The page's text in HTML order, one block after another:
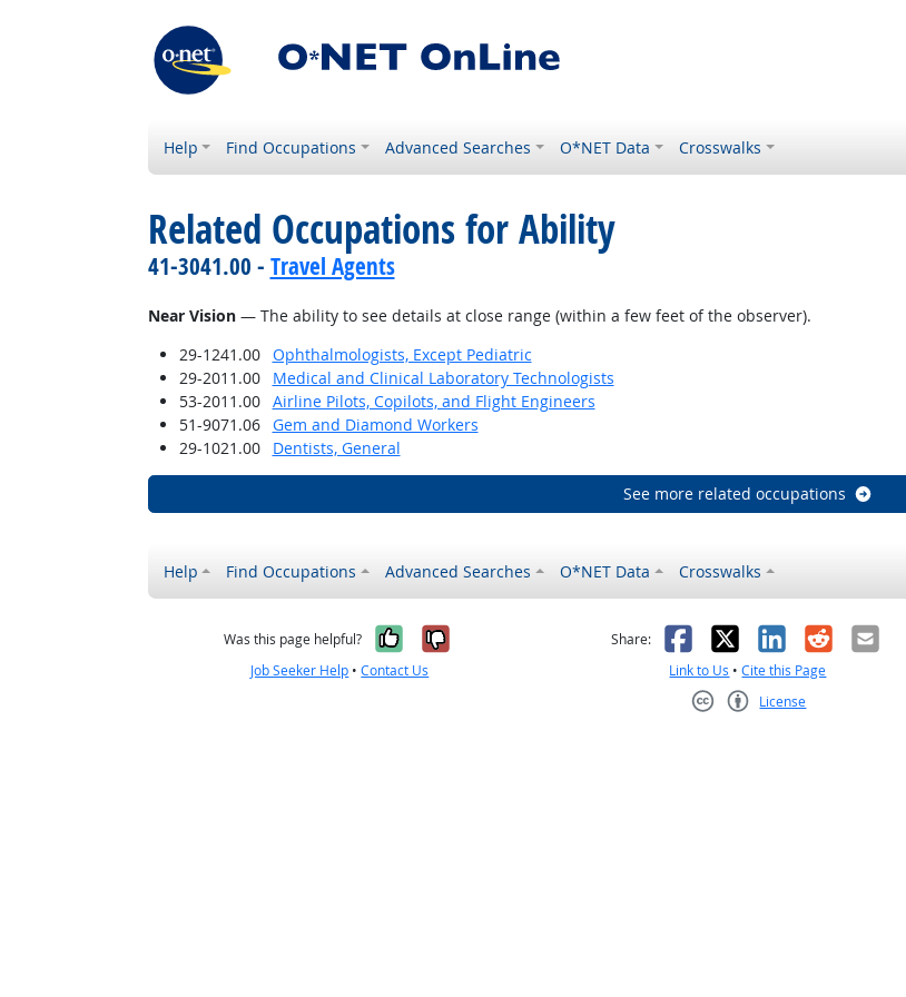
Help Find Occupations Advanced Searches O*NET Data Crosswalks
Related Occupations for Ability
41-3041.00 - Travel Agents
Near Vision— The ability to see details at close range (within a few feet of the observer).
29-1241.00
Ophthalmologists, Except Pediatric
29-2011.00
Medical and Clinical Laboratory Technologists
53-2011.00
Airline Pilots, Copilots, and Flight Engineers
51-9071.06
Gem and Diamond Workers
29-1021.00
Dentists, General
See more related occupations
Help Find Occupations Advanced Searches O*NET Data Crosswalks
Was this page helpful? Yes, it was helpful
No, it was not helpful
Job Seeker Help •Contact Us
Share: Facebook
X LinkedIn
RedditEmail
Link to Us •Cite this Page
License